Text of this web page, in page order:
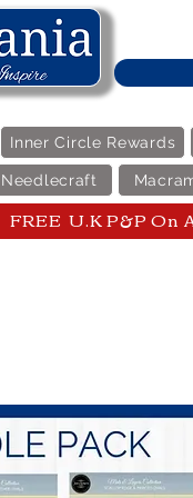
Inner Circle Rewards
Needlecraft
FREE U.K P&P